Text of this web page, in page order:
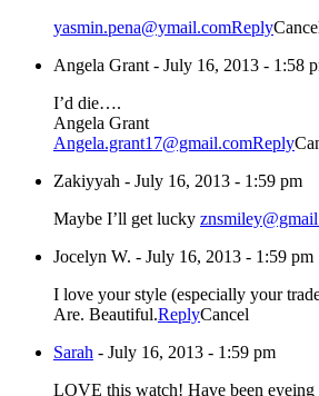
yasmin.pena@ymail.comReply
Angela Grant - July 16, 2013 - 1:58
I’d die….
Angela Grant
Angela.grant17@gmail.comReply
Zakiyyah - July 16, 2013 - 1:59 pm
Maybe I’ll get lucky
Jocelyn W. - July 16, 2013 - 1:59 pm
I love your style (especially your
Are. Beautiful.ReplyCancel
Sarah - July 16, 2013 - 1:59 pm
LOVE this watch! Have been eyeing